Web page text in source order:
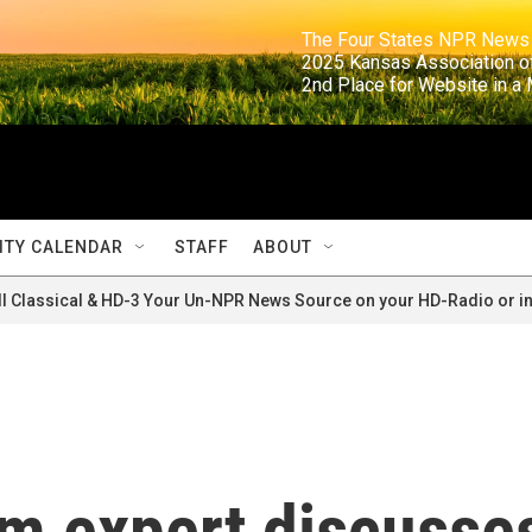
The Four States NPR
2025 Kansas
2nd Place for
CALENDAR STAFF ABOUT
Classical & HD-3 Your Un-NPR News Source on your HD-Radio or